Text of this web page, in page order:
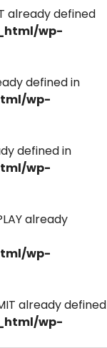
already defined
wp-
defined in
wp-
defined in
wp-
already
wp-
already defined
wp-